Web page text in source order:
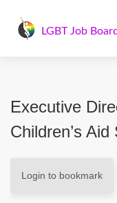
LGBT Job Board
Executive
Children’s Aid
Login to bookmark